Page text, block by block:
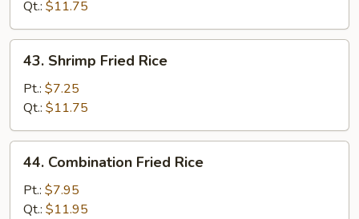
Rice
Qt.: $11.75
Shrimp
Fried
Rice
43. Shrimp Fried Rice
Pt.: $7.25
Qt.: $11.75
Combination
Fried
Rice
44. Combination Fried Rice
Pt.: $7.95
Qt.: $11.95